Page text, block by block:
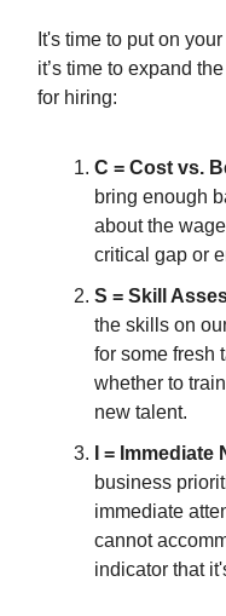
It's time to put on
it’s time to expand
for hiring:
C = Cost vs.
bring enough
about the
critical gap or
S = Skill
the skills on
for some fresh
whether to
new talent.
I = Immediate
business
immediate
cannot
indicator that